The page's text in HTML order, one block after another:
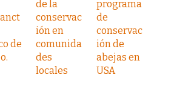
de
de la
conservac
ión en
comunida
des
locales
programa
de
conservac
ión de
abejas en
USA